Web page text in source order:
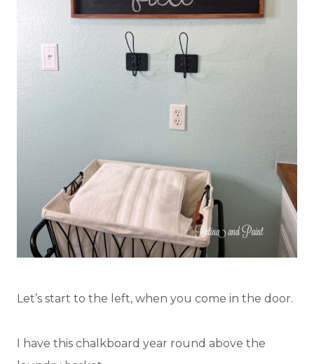
Let’s start to the left, when you come in the door.
I have this chalkboard year round above the